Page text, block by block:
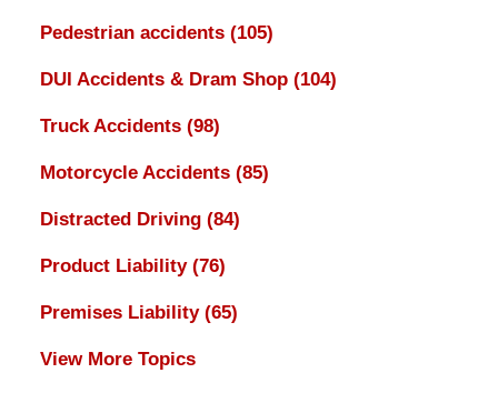
Pedestrian accidents (105)
DUI Accidents & Dram Shop (104)
Truck Accidents (98)
Motorcycle Accidents (85)
Distracted Driving (84)
Product Liability (76)
Premises Liability (65)
View More Topics